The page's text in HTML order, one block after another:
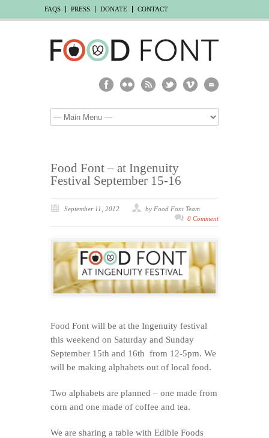
FAQS PRESS DONATE CONTACT
Food Font – at Ingenuity
Festival September 15-16
September 11, 2012
by Food Font Team
0 Comment
Food Font will be at the Ingenuity festival
this weekend on Saturday and Sunday
September 15th and 16th from 12-5pm. We
will be making alphabets out of local food.
Two alphabets are planned – one made from
corn and one made of coffee and tea.
We are sharing a table with Edible Foods